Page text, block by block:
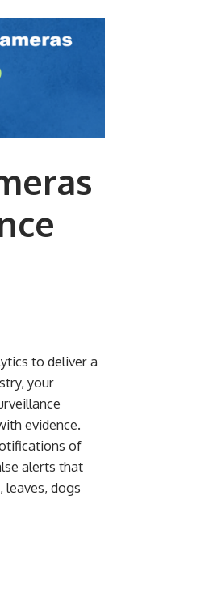
to deliver a
your
evidence.
of
alerts that
leaves, dogs